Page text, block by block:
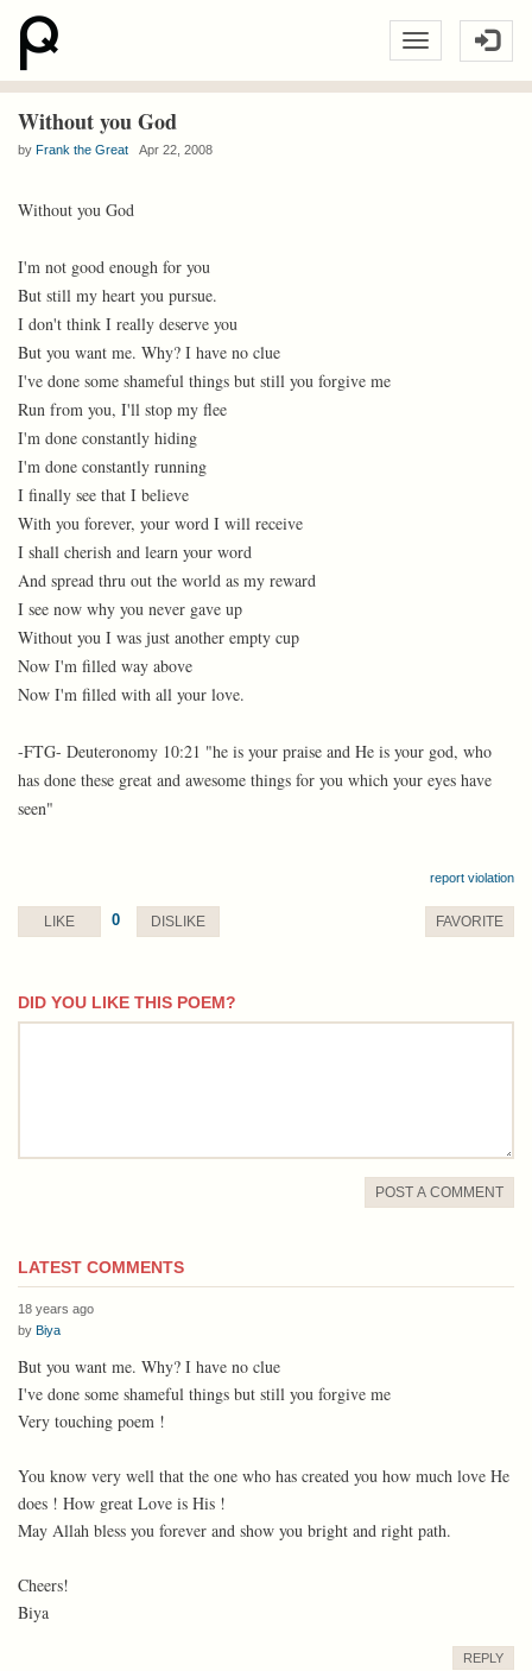
Without you God
by Frank the Great Apr 22, 2008
Without you God
I'm not good enough for you
But still my heart you pursue.
I don't think I really deserve you
But you want me. Why? I have no clue
I've done some shameful things but still you forgive me
Run from you, I'll stop my flee
I'm done constantly hiding
I'm done constantly running
I finally see that I believe
With you forever, your word I will receive
I shall cherish and learn your word
And spread thru out the world as my reward
I see now why you never gave up
Without you I was just another empty cup
Now I'm filled way above
Now I'm filled with all your love.
-FTG- Deuteronomy 10:21 "he is your praise and He is your god, who
has done these great and awesome things for you which your eyes have
seen"
report violation
LIKE 0 DISLIKE FAVORITE
DID YOU LIKE THIS POEM?
comment
POST A COMMENT
LATEST COMMENTS
18 years ago
by Biya
But you want me. Why? I have no clue
I've done some shameful things but still you forgive me
Very touching poem !
You know very well that the one who has created you how much love He
does ! How great Love is His !
May Allah bless you forever and show you bright and right path.
Cheers!
Biya
REPLY